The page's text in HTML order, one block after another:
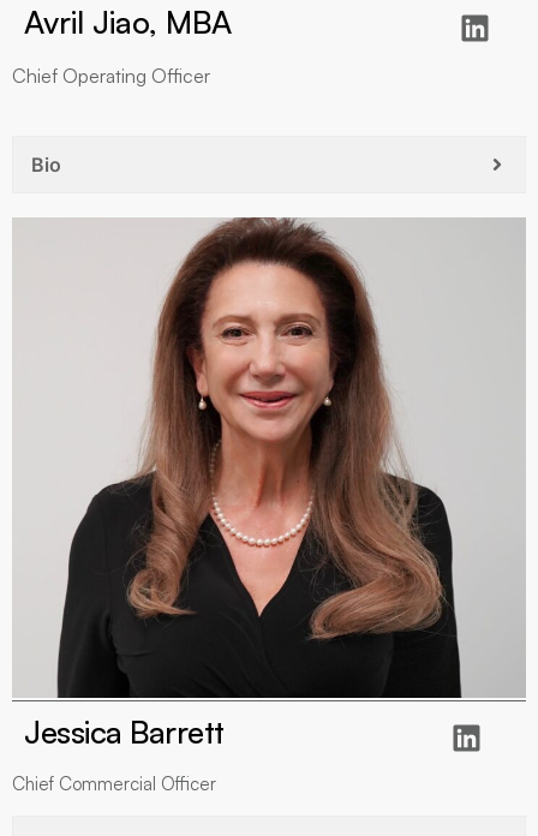
Avril Jiao, MBA
Chief Operating Officer
Bio
Jessica Barrett
Chief Commercial Officer